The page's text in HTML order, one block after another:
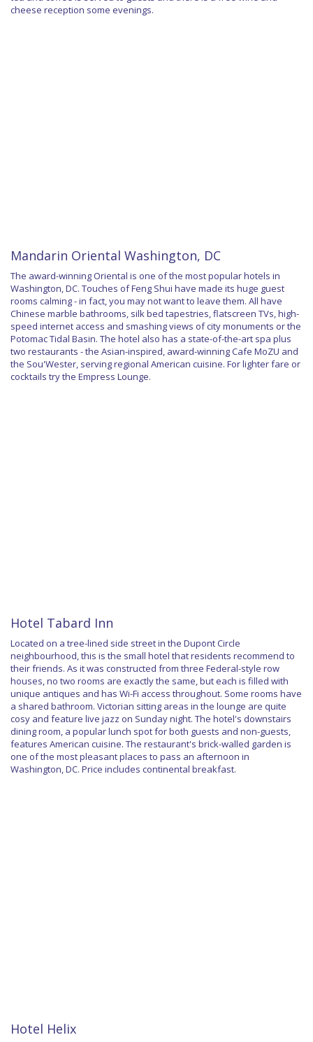
cheese reception some evenings.
Mandarin Oriental Washington, DC
The award-winning Oriental is one of the most popular hotels in
Washington, DC. Touches of Feng Shui have made its huge guest
rooms calming - in fact, you may not want to leave them. All have
Chinese marble bathrooms, silk bed tapestries, flatscreen TVs, high-
speed internet access and smashing views of city monuments or the
Potomac Tidal Basin. The hotel also has a state-of-the-art spa plus
two restaurants - the Asian-inspired, award-winning Cafe MoZU and
the Sou'Wester, serving regional American cuisine. For lighter fare or
cocktails try the Empress Lounge.
Hotel Tabard Inn
Located on a tree-lined side street in the Dupont Circle
neighbourhood, this is the small hotel that residents recommend to
their friends. As it was constructed from three Federal-style row
houses, no two rooms are exactly the same, but each is filled with
unique antiques and has Wi-Fi access throughout. Some rooms have
a shared bathroom. Victorian sitting areas in the lounge are quite
cosy and feature live jazz on Sunday night. The hotel's downstairs
dining room, a popular lunch spot for both guests and non-guests,
features American cuisine. The restaurant's brick-walled garden is
one of the most pleasant places to pass an afternoon in
Washington, DC. Price includes continental breakfast.
Hotel Helix